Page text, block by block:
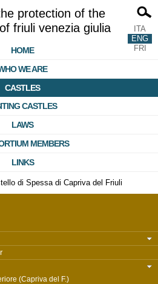
protection of the
of friuli venezia giulia
HOME
WE ARE
CASTLES
CASTLES
LAWS
MEMBERS
LINKS
ITA
ENG
FRI
di Spessa di Capriva del Friuli
(Capriva del F.)